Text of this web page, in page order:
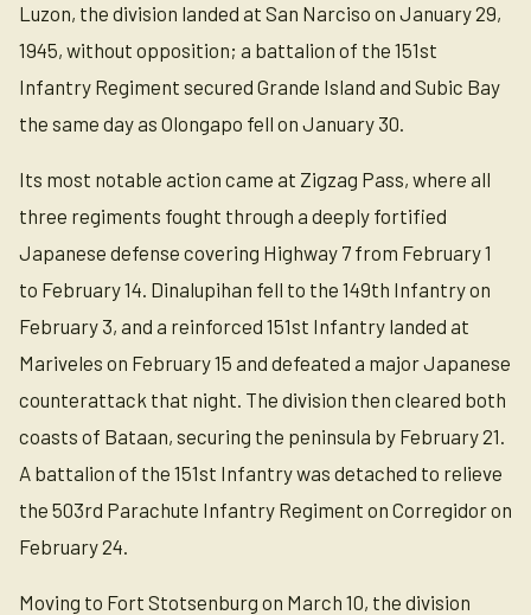
Luzon, the division landed at San Narciso on January 29,
1945, without opposition; a battalion of the 151st
Infantry Regiment secured Grande Island and Subic Bay
the same day as Olongapo fell on January 30.
Its most notable action came at Zigzag Pass, where all
three regiments fought through a deeply fortified
Japanese defense covering Highway 7 from February 1
to February 14. Dinalupihan fell to the 149th Infantry on
February 3, and a reinforced 151st Infantry landed at
Mariveles on February 15 and defeated a major Japanese
counterattack that night. The division then cleared both
coasts of Bataan, securing the peninsula by February 21.
A battalion of the 151st Infantry was detached to relieve
the 503rd Parachute Infantry Regiment on Corregidor on
February 24.
Moving to Fort Stotsenburg on March 10, the division